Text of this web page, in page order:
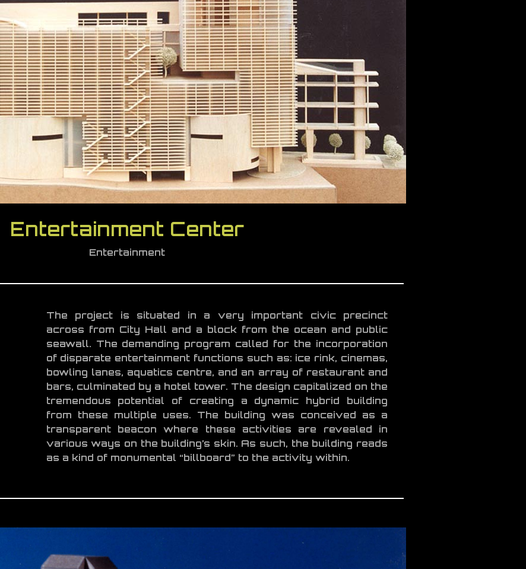
Entertainment Center
Entertainment
The project is situated in a very important civic precinct
across from City Hall and a block from the ocean and public
seawall. The demanding program called for the incorporation
of disparate entertainment functions such as: ice rink, cinemas,
bowling lanes, aquatics centre, and an array of restaurant and
bars, culminated by a hotel tower. The design capitalized on the
tremendous potential of creating a dynamic hybrid building
from these multiple uses. The building was conceived as a
transparent beacon where these activities are revealed in
various ways on the building’s skin. As such, the building reads
as a kind of monumental “billboard” to the activity within.